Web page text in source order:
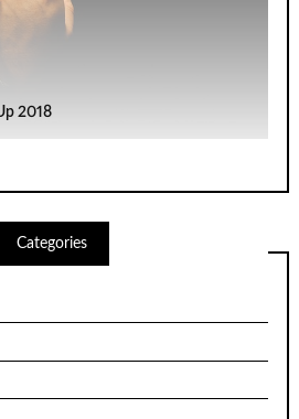
2018
Categories